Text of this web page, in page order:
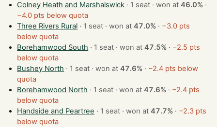
Colney Heath and Marshalswick
· 1 seat · won at46.0% ·
−4.0 pts below quota
Three Rivers Rural
· 1 seat · won at47.0% · −3.0 pts
below quota
Borehamwood South
· 1 seat · won at47.5% · −2.5 pts
below quota
Bushey North
· 1 seat · won at47.6% · −2.4 pts below
quota
Borehamwood North
· 1 seat · won at47.6% · −2.4 pts
below quota
Handside and Peartree
· 1 seat · won at47.7% · −2.3 pts
below quota